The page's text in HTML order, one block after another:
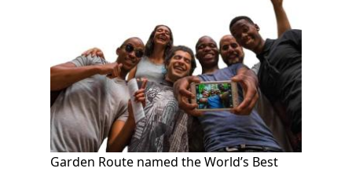
Garden Route named the World’s Best